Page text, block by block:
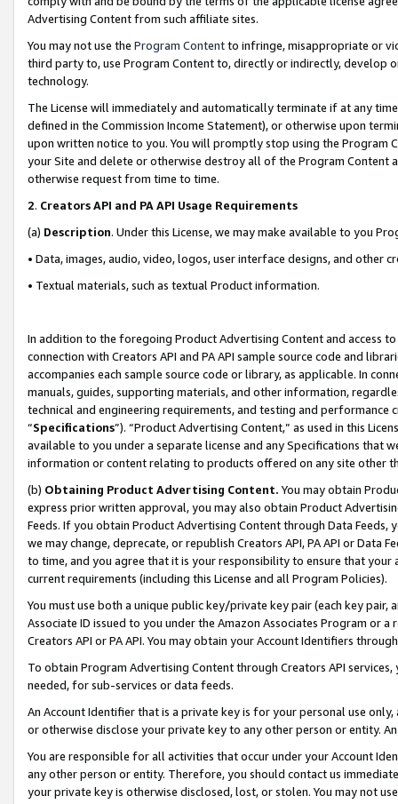
Advertising Content from such affiliate sites.
You may not use the Program Contentto infringe, misappropriate or
third party to, use Program Content to, directly or indirectly, develop
technology.
The License will immediately and automatically terminate if at any
defined in the Commission Income Statement), or otherwise upon
upon written notice to you. You will promptly stop using the Program
your Site and delete or otherwise destroy all of the Program Content
otherwise request from time to time.
2. Creators API and PA API Usage Requirements
(a) Description. Under this License, we may make available to you
• Data, images, audio, video, logos, user interface designs, and other
• Textual materials, such as textual Product information.
In addition to the foregoing Product Advertising Content and access
connection with Creators API and PA API sample source code and
accompanies each sample source code or library, as applicable. In
manuals, guides, supporting materials, and other information,
technical and engineering requirements, and testing and
“Specifications”). “Product Advertising Content,” as used in this
available to you under a separate license and any Specifications that
information or content relating to products offered on any site other
(b) Obtaining Product Advertising Content. You may obtain
express prior written approval, you may also obtain Product
Feeds. If you obtain Product Advertising Content through Data Feeds,
we may change, deprecate, or republish Creators API, PA API or Data
to time, and you agree that it is your responsibility to ensure that your
current requirements (including this License and all Program Policies).
You must use both a unique public key/private key pair (each key pair,
Associate ID issued to you under the Amazon Associates Program or
Creators API or PA API. You may obtain your Account Identifiers
To obtain Program Advertising Content through Creators API
needed, for sub-services or data feeds.
An Account Identifier that is a private key is for your personal use
or otherwise disclose your private key to any other person or entity.
You are responsible for all activities that occur under your Account
any other person or entity. Therefore, you should contact us
your private key is otherwise disclosed, lost, or stolen. You may not